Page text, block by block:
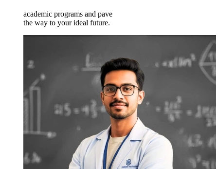
academic programs and pave
the way to your ideal future.